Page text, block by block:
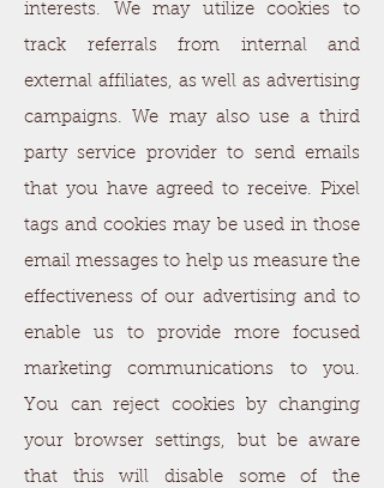
interests. We may utilize cookies to
track referrals from internal and
external affiliates, as well as advertising
campaigns. We may also use a third
party service provider to send emails
that you have agreed to receive. Pixel
tags and cookies may be used in those
email messages to help us measure the
effectiveness of our advertising and to
enable us to provide more focused
marketing communications to you.
You can reject cookies by changing
your browser settings, but be aware
that this will disable some of the